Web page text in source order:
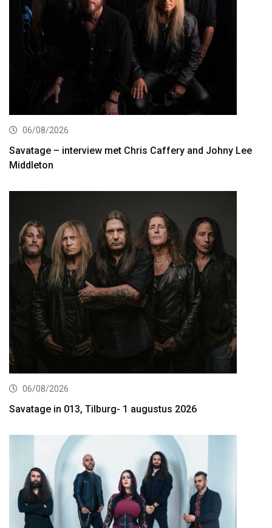
06/08/2026
Savatage – interview met Chris Caffery and Johny Lee
Middleton
06/08/2026
Savatage in 013, Tilburg- 1 augustus 2026